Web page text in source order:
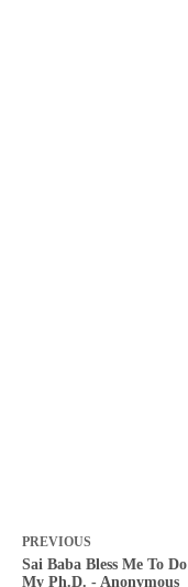
PREVIOUS
Sai Baba Bless Me To Do
My Ph.D. - Anonymous